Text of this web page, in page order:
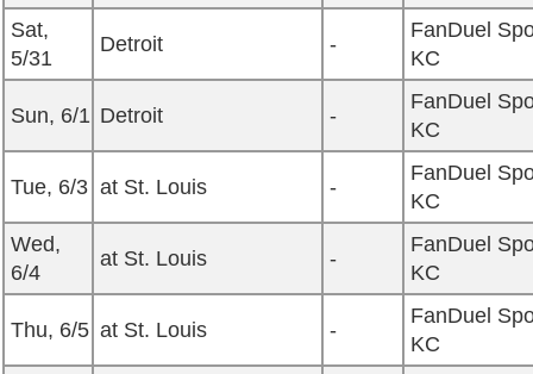
Sat,
5/31
Detroit -
FanDuel
KC
Sun, 6/1 Detroit -
FanDuel
KC
Tue, 6/3 at St. Louis -
FanDuel
KC
Wed,
6/4
at St. Louis -
FanDuel
KC
Thu, 6/5 at St. Louis -
FanDuel
KC